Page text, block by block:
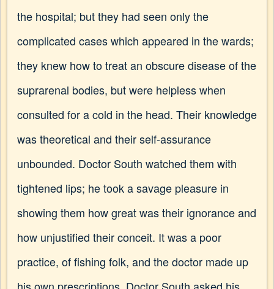
the hospital; but they had seen only the
complicated cases which appeared in the wards;
they knew how to treat an obscure disease of the
suprarenal bodies, but were helpless when
consulted for a cold in the head. Their knowledge
was theoretical and their self-assurance
unbounded. Doctor South watched them with
tightened lips; he took a savage pleasure in
showing them how great was their ignorance and
how unjustified their conceit. It was a poor
practice, of fishing folk, and the doctor made up